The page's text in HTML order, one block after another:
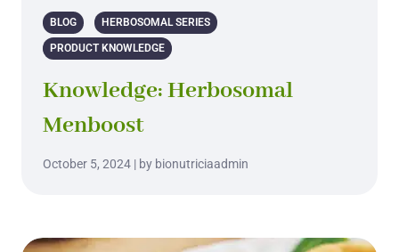
BLOG HERBOSOMAL SERIES
PRODUCT KNOWLEDGE
Knowledge: Herbosomal
Menboost
October 5, 2024 | by bionutriciaadmin